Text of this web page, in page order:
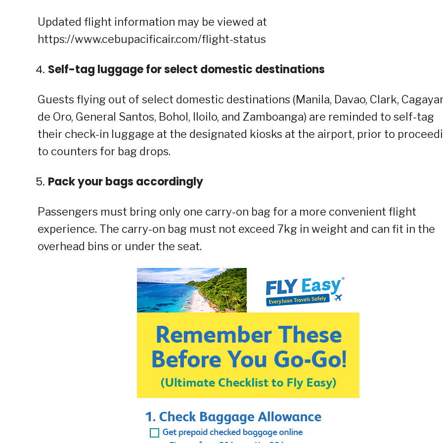
Updated flight information may be viewed at
https://www.cebupacificair.com/flight-status
Self-tag luggage for select domestic destinations
Guests flying out of select domestic destinations (Manila, Davao, Clark,
de Oro, General Santos, Bohol, Iloilo, and Zamboanga) are reminded to self-tag
their check-in luggage at the designated kiosks at the airport, prior to
to counters for bag drops.
Pack your bags accordingly
Passengers must bring only one carry-on bag for a more convenient flight
experience. The carry-on bag must not exceed 7kg in weight and can fit in the
overhead bins or under the seat.